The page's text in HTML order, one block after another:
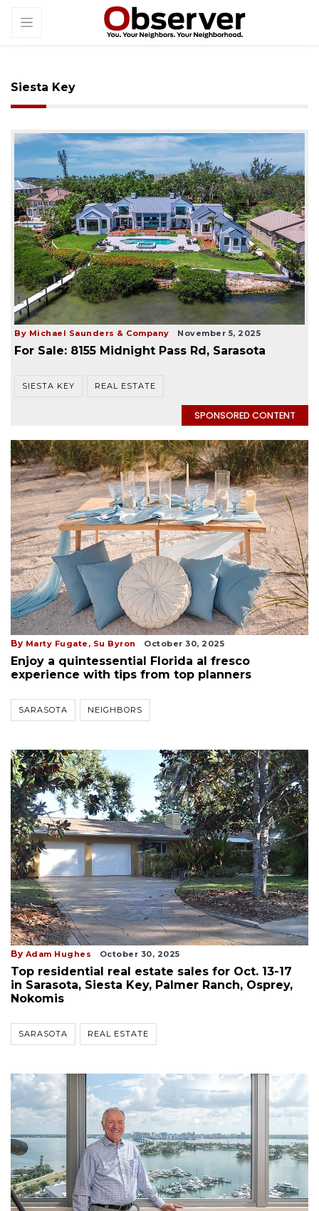
Siesta Key
By Michael Saunders & Company November 5, 2025
For Sale: 8155 Midnight Pass Rd, Sarasota
SIESTA KEY REAL ESTATE
SPONSORED CONTENT
By Marty Fugate, Su Byron October 30, 2025
Enjoy a quintessential Florida al fresco
experience with tips from top planners
SARASOTA NEIGHBORS
By Adam Hughes October 30, 2025
Top residential real estate sales for Oct. 13-17
in Sarasota, Siesta Key, Palmer Ranch, Osprey,
Nokomis
SARASOTA REAL ESTATE